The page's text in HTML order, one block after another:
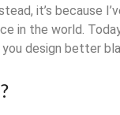
it’s because
in the world.
design better